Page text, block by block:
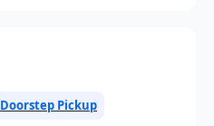
Doorstep Pickup